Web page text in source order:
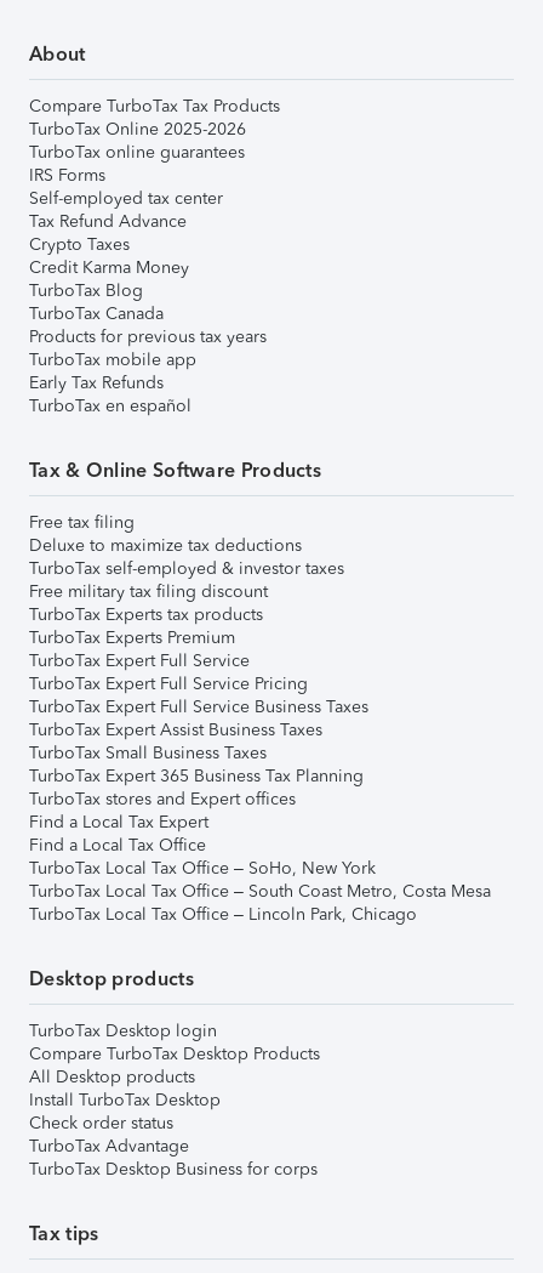
About
Compare TurboTax Tax Products
TurboTax Online 2025-2026
TurboTax online guarantees
IRS Forms
Self-employed tax center
Tax Refund Advance
Crypto Taxes
Credit Karma Money
TurboTax Blog
TurboTax Canada
Products for previous tax years
TurboTax mobile app
Early Tax Refunds
TurboTax en español
Tax & Online Software Products
Free tax filing
Deluxe to maximize tax deductions
TurboTax self-employed & investor taxes
Free military tax filing discount
TurboTax Experts tax products
TurboTax Experts Premium
TurboTax Expert Full Service
TurboTax Expert Full Service Pricing
TurboTax Expert Full Service Business Taxes
TurboTax Expert Assist Business Taxes
TurboTax Small Business Taxes
TurboTax Expert 365 Business Tax Planning
TurboTax stores and Expert offices
Find a Local Tax Expert
Find a Local Tax Office
TurboTax Local Tax Office – SoHo, New York
TurboTax Local Tax Office – South Coast Metro, Costa Mesa
TurboTax Local Tax Office – Lincoln Park, Chicago
Desktop products
TurboTax Desktop login
Compare TurboTax Desktop Products
All Desktop products
Install TurboTax Desktop
Check order status
TurboTax Advantage
TurboTax Desktop Business for corps
Tax tips